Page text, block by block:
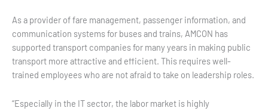
As a provider of fare management, passenger information, and
communication systems for buses and trains, AMCON has
supported transport companies for many years in making public
transport more attractive and efficient. This requires well-
trained employees who are not afraid to take on leadership roles.
“Especially in the IT sector, the labor market is highly